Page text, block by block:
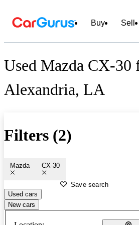
Buy Sell
Used Mazda CX-30
Alexandria, LA
Filters (2)
Mazda CX-30
Save search
Used cars
New cars